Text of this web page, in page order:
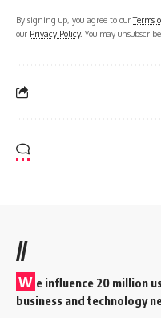
By signing up, you agree to ourTerms
our Privacy Policy. You may
//
W e influence 20 million
business and technology